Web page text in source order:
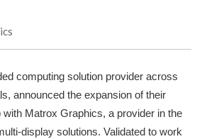
computing solution provider across
announced the expansion of their
Matrox Graphics, a provider in the
display solutions. Validated to work